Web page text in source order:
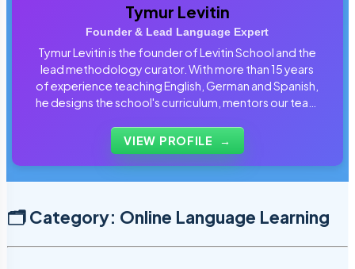
Tymur Levitin
Founder & Lead Language Expert
Tymur Levitin is the founder of Levitin School and the
lead methodology curator. With more than 15 years
of experience teaching English, German and Spanish,
he designs the school's curriculum, mentors our team
students use every day.
VIEW PROFILE →
🗂️ Category: Online Language Learning